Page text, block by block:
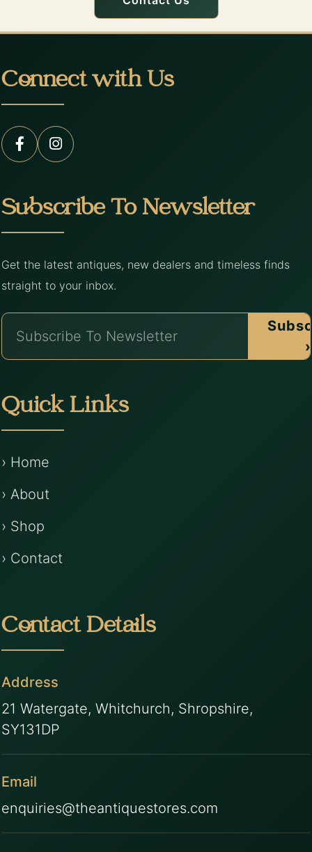
Connect with Us
Subscribe To Newsletter
Get the latest antiques, new dealers and timeless finds
straight to your inbox.
›
Quick Links
› Home
› About
› Shop
› Contact
Contact Details
Address
21 Watergate, Whitchurch, Shropshire,
SY131DP
Email
enquiries@theantiquestores.com